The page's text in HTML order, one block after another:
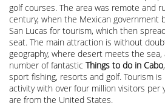
golf courses. The area was remote and
century, when the Mexican government
San Lucas for tourism, which then
seat. The main attraction is without
geography, where desert meets the
number of fantastic Things to do in Cabo,
sport fishing, resorts and golf. Tourism
activity with over four million visitors per
are from the United States.